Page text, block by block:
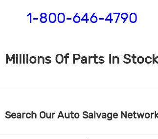
1-800-646-4790
Millions Of Parts In Stock
Search Our Auto Salvage